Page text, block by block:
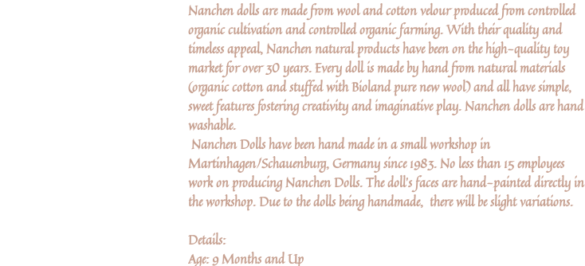
Nanchen dolls are made from wool and cotton velour produced from controlled
organic cultivation and controlled organic farming. With their quality and
timeless appeal, Nanchen natural products have been on the high-quality toy
market for over 30 years. Every doll is made by hand from natural materials
(organic cotton and stuffed with Bioland pure new wool) and all have simple,
sweet features fostering creativity and imaginative play. Nanchen dolls are hand
washable.
Nanchen Dolls have been hand made in a small workshop in
Martinhagen/Schauenburg, Germany since 1983. No less than 15 employees
work on producing Nanchen Dolls. The doll’s faces are hand-painted directly in
the workshop. Due to the dolls being handmade, there will be slight variations.
Details:
Age: 9 Months and Up